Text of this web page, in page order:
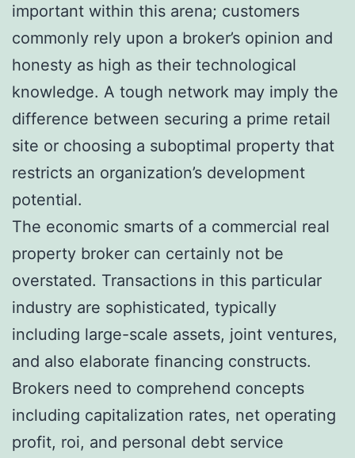
important within this arena; customers
commonly rely upon a broker’s opinion and
honesty as high as their technological
knowledge. A tough network may imply the
difference between securing a prime retail
site or choosing a suboptimal property that
restricts an organization’s development
potential.
The economic smarts of a commercial real
property broker can certainly not be
overstated. Transactions in this particular
industry are sophisticated, typically
including large-scale assets, joint ventures,
and also elaborate financing constructs.
Brokers need to comprehend concepts
including capitalization rates, net operating
profit, roi, and personal debt service